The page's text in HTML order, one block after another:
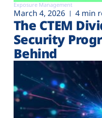
Exposure Management
March 4, 2026 4 min
The CTEM
Security
Behind